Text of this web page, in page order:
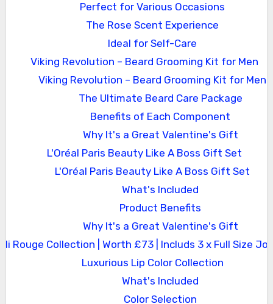
Perfect for Various Occasions
The Rose Scent Experience
Ideal for Self-Care
Viking Revolution – Beard Grooming Kit for Men
Viking Revolution – Beard Grooming Kit for Men
The Ultimate Beard Care Package
Benefits of Each Component
Why It's a Great Valentine's Gift
L'Oréal Paris Beauty Like A Boss Gift Set
L'Oréal Paris Beauty Like A Boss Gift Set
What's Included
Product Benefits
Why It's a Great Valentine's Gift
Rouge Collection | Worth £73 | Includs 3 x Full Size
Luxurious Lip Color Collection
What's Included
Color Selection